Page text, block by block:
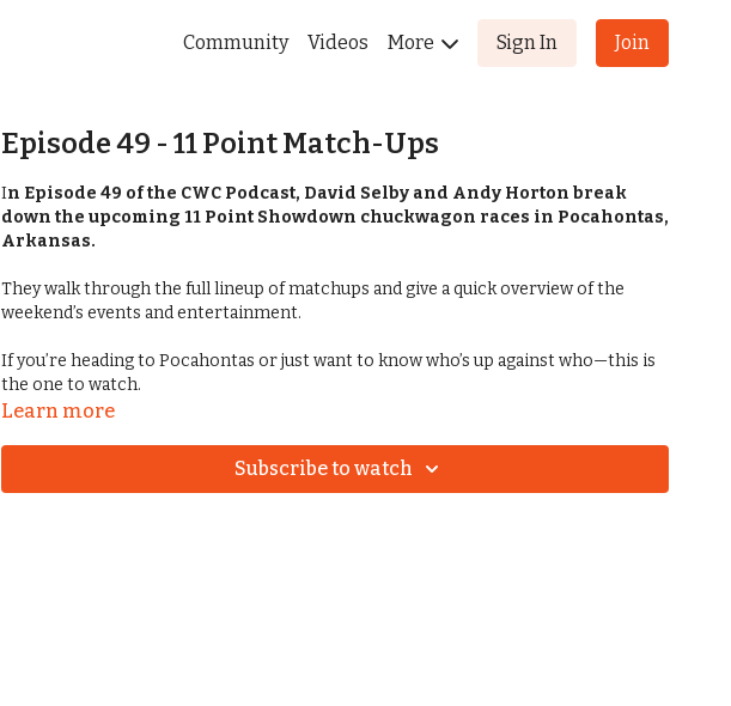
Community Videos More Sign In Join
Episode 49 - 11 Point Match-Ups
In Episode 49 of the CWC Podcast, David Selby and Andy Horton break
down the upcoming 11 Point Showdown chuckwagon races in Pocahontas,
Arkansas.
They walk through the full lineup of matchups and give a quick overview of the
weekend’s events and entertainment.
If you’re heading to Pocahontas or just want to know who’s up against who—this is
the one to watch.
Learn more
Subscribe to watch